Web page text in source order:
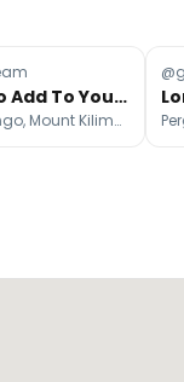
Iconic Hikes To Add To Your Bucket List
Volcan acatenango, Mount Kilimanjaro, Everest Base Camp